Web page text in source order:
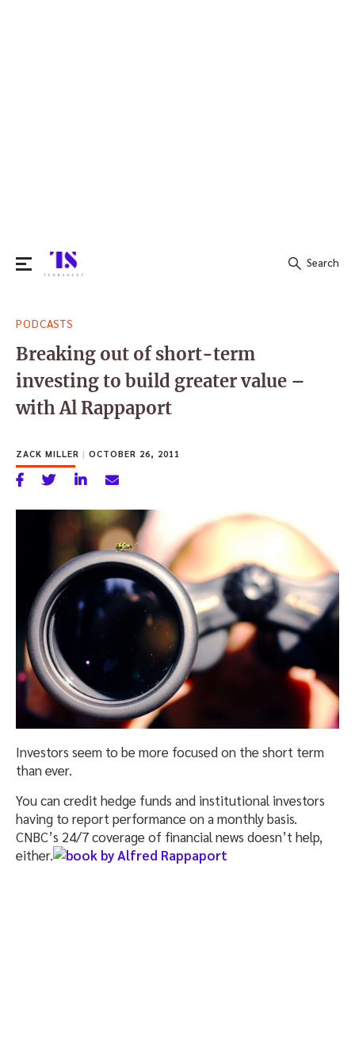
for:
Search
PODCASTS
Breaking out of short-term
investing to build greater value –
with Al Rappaport
ZACK MILLER | OCTOBER 26, 2011
Investors seem to be more focused on the short term
than ever.
You can credit hedge funds and institutional investors
having to report performance on a monthly basis.
CNBC’s 24/7 coverage of financial news doesn’t help,
either.